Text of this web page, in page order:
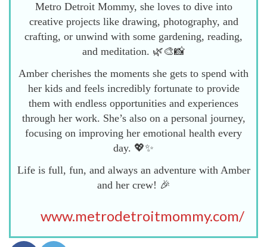
Metro Detroit Mommy, she loves to dive into
creative projects like drawing, photography, and
crafting, or unwind with some gardening, reading,
and meditation. 🌿🎨📸
Amber cherishes the moments she gets to spend with
her kids and feels incredibly fortunate to provide
them with endless opportunities and experiences
through her work. She’s also on a personal journey,
focusing on improving her emotional health every
day. 💖✨
Life is full, fun, and always an adventure with Amber
and her crew! 🎉
www.metrodetroitmommy.com/